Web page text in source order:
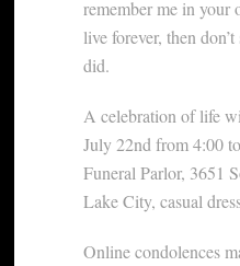
remember me in
live forever, then
did.
A celebration of life
July 22nd from 4:00
Funeral Parlor, 3651
Lake City, casual
Online condolences